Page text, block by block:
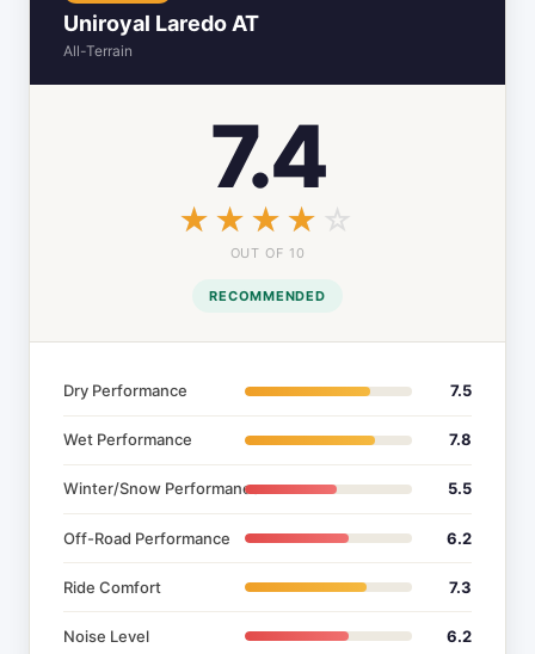
Uniroyal Laredo AT
All-Terrain
7.4
☆☆☆☆☆
★★★★★
OUT OF 10
RECOMMENDED
Dry Performance 7.5
Wet Performance 7.8
Winter/Snow Performance 5.5
Off-Road Performance 6.2
Ride Comfort 7.3
Noise Level 6.2